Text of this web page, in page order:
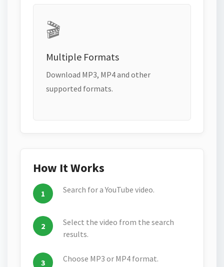
🎬
Multiple Formats
Download MP3, MP4 and other
supported formats.
How It Works
Search for a YouTube video.
Select the video from the search
results.
Choose MP3 or MP4 format.